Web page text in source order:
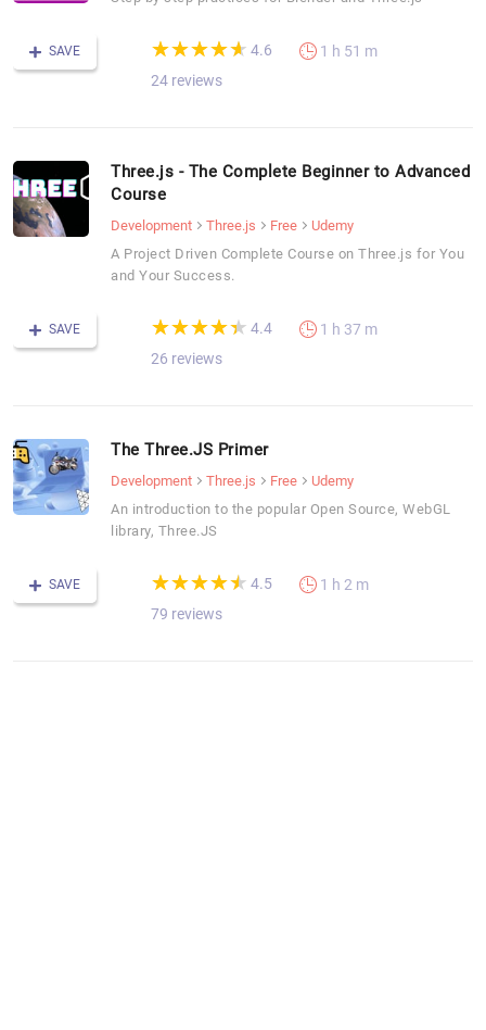
SAVE (*)
★
★
(*)★
★
(*) ★
★
(*) ★
★
(*) ★
★ 4.6
24 reviews
1 h 51 m
Three.js - The Complete Beginner to Advanced
Course
Development Three.js Free
Udemy
A Project Driven Complete Course on Three.js for You
and Your Success.
SAVE (*)
★
★
(*)★
★
(*) ★
★
(*) ★
★
(*) ★
★ 4.4
26 reviews
1 h 37 m
The Three.JS Primer
Development Three.js Free
Udemy
An introduction to the popular Open Source, WebGL
library, Three.JS
SAVE (*)
★
★
(*)★
★
(*) ★
★
(*) ★
★
(*) ★
★ 4.5
79 reviews
1 h 2 m